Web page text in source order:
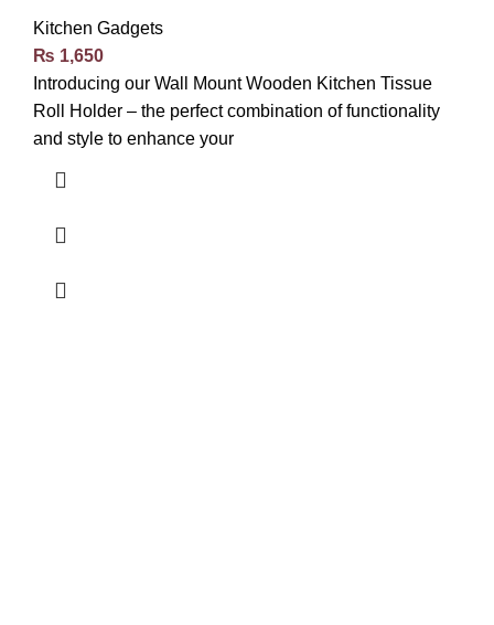
Kitchen Gadgets
₨ 1,650
Introducing our Wall Mount Wooden Kitchen Tissue
Roll Holder – the perfect combination of functionality
and style to enhance your